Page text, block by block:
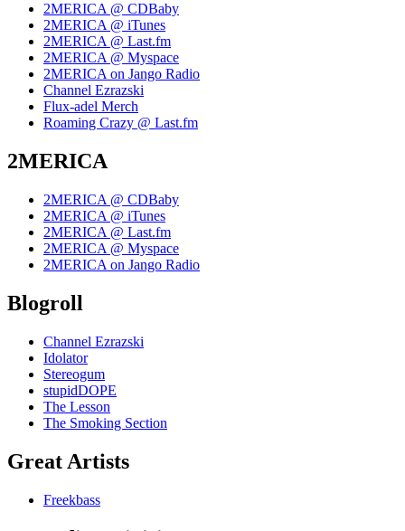
2MERICA @ CDBaby
2MERICA @ iTunes
2MERICA @ Last.fm
2MERICA @ Myspace
2MERICA on Jango Radio
Channel Ezrazski
Flux-adel Merch
Roaming Crazy @ Last.fm
2MERICA
2MERICA @ CDBaby
2MERICA @ iTunes
2MERICA @ Last.fm
2MERICA @ Myspace
2MERICA on Jango Radio
Blogroll
Channel Ezrazski
Idolator
Stereogum
stupidDOPE
The Lesson
The Smoking Section
Great Artists
Freekbass